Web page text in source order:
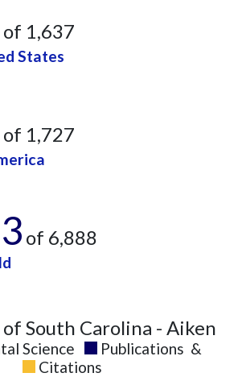
of 1,637
States
of 1,727
of 6,888
South Carolina - Aiken
Science Publications &
Citations